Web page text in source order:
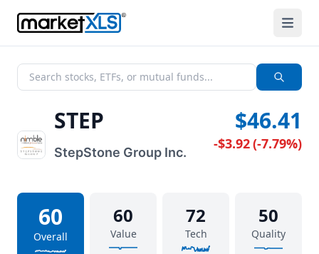
STEP
StepStone Group Inc.
$46.41
-$3.92(-7.79%)
60
Overall
60
Value
72
Tech
50
Quality